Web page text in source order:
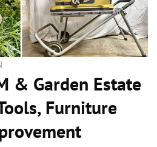
& Garden Estate
Furniture